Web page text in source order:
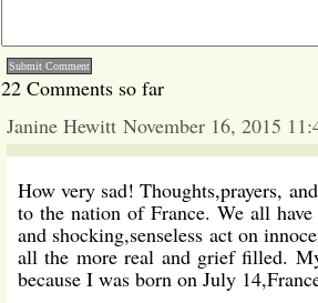
22 Comments so far
Janine Hewitt November 16, 2015
How very sad! Thoughts,prayers,
to the nation of France. We all
and shocking,senseless act on
all the more real and grief filled.
because I was born on July